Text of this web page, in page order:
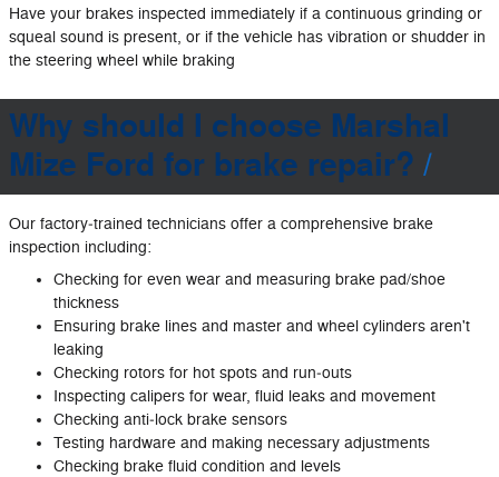
Have your brakes inspected immediately if a continuous grinding or
squeal sound is present, or if the vehicle has vibration or shudder in
the steering wheel while braking
Why should I choose Marshal
Mize Ford for brake repair?
Our factory‐trained technicians offer a comprehensive brake
inspection including:
Checking for even wear and measuring brake pad/shoe
thickness
Ensuring brake lines and master and wheel cylinders aren't
leaking
Checking rotors for hot spots and run‐outs
Inspecting calipers for wear, fluid leaks and movement
Checking anti‐lock brake sensors
Testing hardware and making necessary adjustments
Checking brake fluid condition and levels